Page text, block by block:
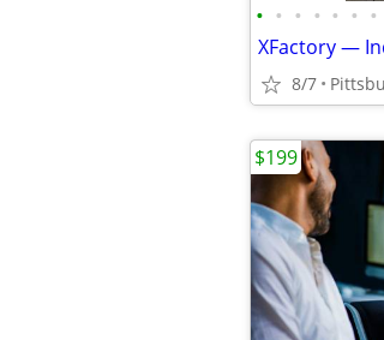
• • • • • • •
8/7
$199